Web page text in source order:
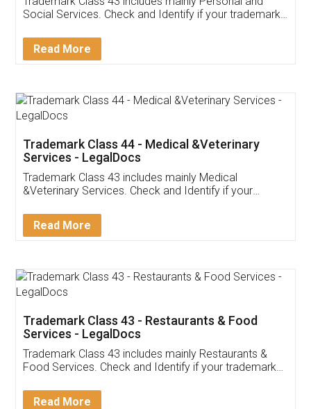
Customer Testimonials
Akhil Chennupati
Thank you Legal docs! I've applied FSSAI
(Pooja) was prompt and very helpful. I had to
reach out to them periodically because of an
input error from my end. Pooja was very patient
in handling this issue. She had assisted me till